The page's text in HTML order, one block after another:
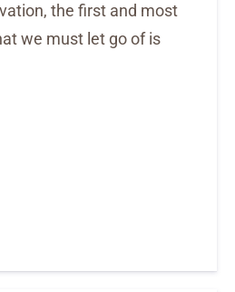
the first and most
we must let go of is